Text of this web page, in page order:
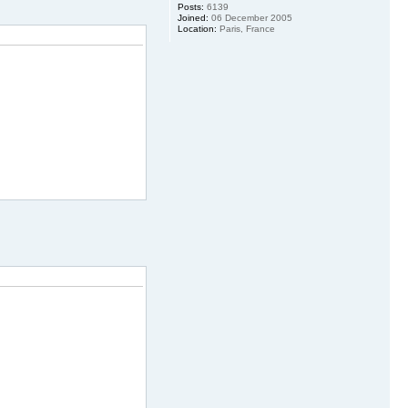
Posts: 6139
Joined: 06 December 2005
Location: Paris, France